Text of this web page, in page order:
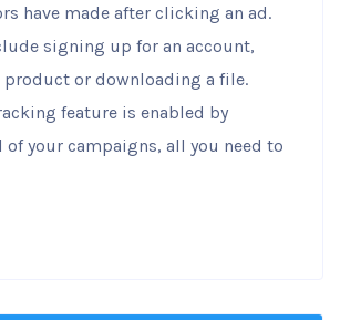
have made after clicking an ad.
signing up for an account,
product or downloading a file.
feature is enabled by
your campaigns, all you need to